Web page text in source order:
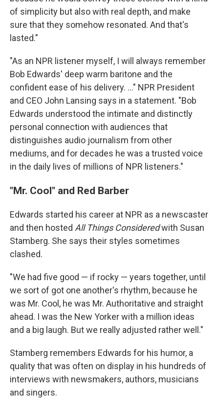
of simplicity but also with real depth, and make
sure that they somehow resonated. And that's
lasted."
"As an NPR listener myself, I will always remember
Bob Edwards' deep warm baritone and the
confident ease of his delivery. ..." NPR President
and CEO John Lansing says in a statement. "Bob
Edwards understood the intimate and distinctly
personal connection with audiences that
distinguishes audio journalism from other
mediums, and for decades he was a trusted voice
in the daily lives of millions of NPR listeners."
"Mr. Cool" and Red Barber
Edwards started his career at NPR as a newscaster
and then hosted All Things Consideredwith Susan
Stamberg. She says their styles sometimes
clashed.
"We had five good — if rocky — years together, until
we sort of got one another's rhythm, because he
was Mr. Cool, he was Mr. Authoritative and straight
ahead. I was the New Yorker with a million ideas
and a big laugh. But we really adjusted rather well."
Stamberg remembers Edwards for his humor, a
quality that was often on display in his hundreds of
interviews with newsmakers, authors, musicians
and singers.